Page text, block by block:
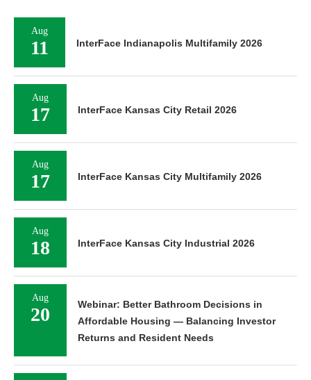
Aug
11 InterFace Indianapolis Multifamily 2026
Aug
17 InterFace Kansas City Retail 2026
Aug
17 InterFace Kansas City Multifamily 2026
Aug
18 InterFace Kansas City Industrial 2026
Aug
20
Webinar: Better Bathroom Decisions in
Affordable Housing — Balancing Investor
Returns and Resident Needs